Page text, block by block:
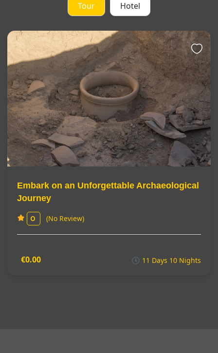
Tour Hotel
Embark on an Unforgettable Archaeological
Journey
0 (No Review)
€0.00 11 Days 10 Nights